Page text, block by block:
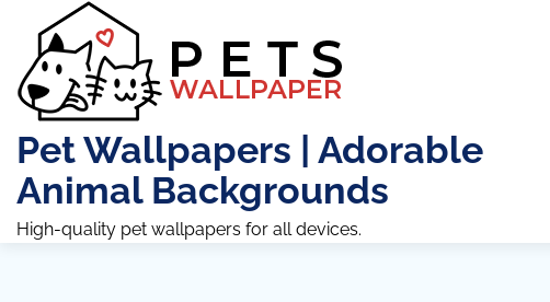
content
Pet Wallpapers | Adorable
Animal Backgrounds
High-quality pet wallpapers for all devices.